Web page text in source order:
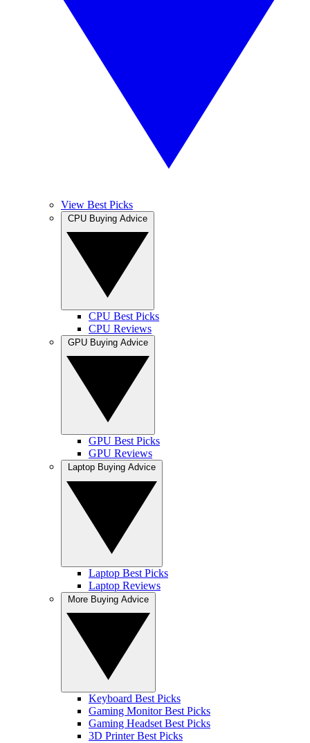
View Best Picks
CPU Best Picks
CPU Reviews
GPU Best Picks
GPU Reviews
Laptop Best Picks
Laptop Reviews
Keyboard Best Picks
Gaming Monitor Best Picks
Gaming Headset Best Picks
3D Printer Best Picks